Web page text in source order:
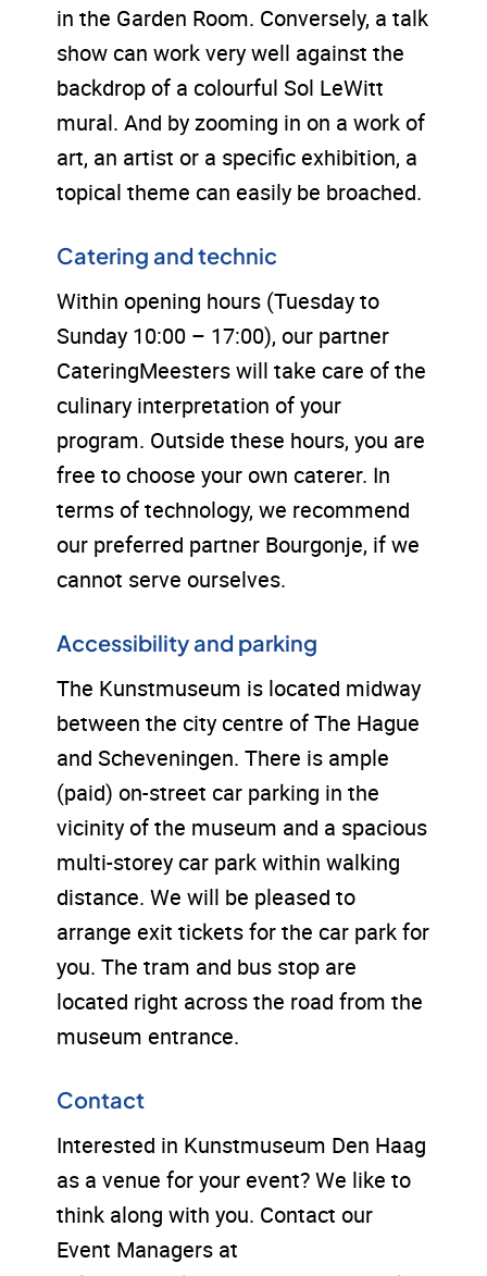
in the Garden Room. Conversely, a talk
show can work very well against the
backdrop of a colourful Sol LeWitt
mural. And by zooming in on a work of
art, an artist or a specific exhibition, a
topical theme can easily be broached.
Catering and technic
Within opening hours (Tuesday to
Sunday 10:00 – 17:00), our partner
CateringMeesters will take care of the
culinary interpretation of your
program. Outside these hours, you are
free to choose your own caterer. In
terms of technology, we recommend
our preferred partner Bourgonje, if we
cannot serve ourselves.
Accessibility and parking
The Kunstmuseum is located midway
between the city centre of The Hague
and Scheveningen. There is ample
(paid) on-street car parking in the
vicinity of the museum and a spacious
multi-storey car park within walking
distance. We will be pleased to
arrange exit tickets for the car park for
you. The tram and bus stop are
located right across the road from the
museum entrance.
Contact
Interested in Kunstmuseum Den Haag
as a venue for your event? We like to
think along with you. Contact our
Event Managers at